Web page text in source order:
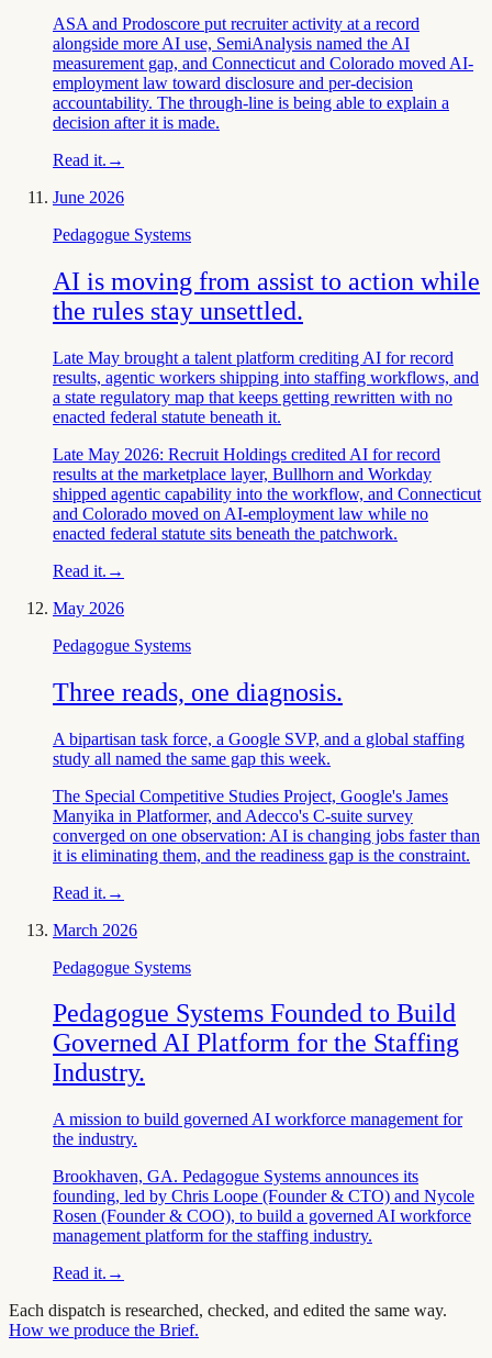
ASA and Prodoscore put recruiter activity at a record
alongside more AI use, SemiAnalysis named the AI
measurement gap, and Connecticut and Colorado moved AI-
employment law toward disclosure and per-decision
accountability. The through-line is being able to explain a
decision after it is made.
Read it. →
June 2026
Pedagogue Systems
AI is moving from assist to action while
the rules stay unsettled.
Late May brought a talent platform crediting AI for record
results, agentic workers shipping into staffing workflows, and
a state regulatory map that keeps getting rewritten with no
enacted federal statute beneath it.
Late May 2026: Recruit Holdings credited AI for record
results at the marketplace layer, Bullhorn and Workday
shipped agentic capability into the workflow, and Connecticut
and Colorado moved on AI-employment law while no
enacted federal statute sits beneath the patchwork.
Read it. →
May 2026
Pedagogue Systems
Three reads, one diagnosis.
A bipartisan task force, a Google SVP, and a global staffing
study all named the same gap this week.
The Special Competitive Studies Project, Google's James
Manyika in Platformer, and Adecco's C-suite survey
converged on one observation: AI is changing jobs faster than
it is eliminating them, and the readiness gap is the constraint.
Read it. →
March 2026
Pedagogue Systems
Pedagogue Systems Founded to Build
Governed AI Platform for the Staffing
Industry.
A mission to build governed AI workforce management for
the industry.
Brookhaven, GA. Pedagogue Systems announces its
founding, led by Chris Loope (Founder & CTO) and Nycole
Rosen (Founder & COO), to build a governed AI workforce
management platform for the staffing industry.
Read it. →
Each dispatch is researched, checked, and edited the same way.
How we produce the Brief.